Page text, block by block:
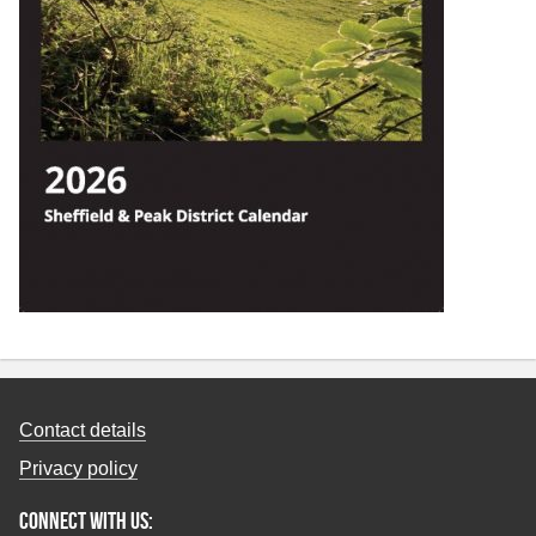
Contact details
Privacy policy
Connect with us: